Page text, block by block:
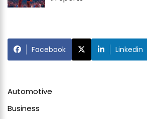
Facebook Linkedin
Automotive
Business